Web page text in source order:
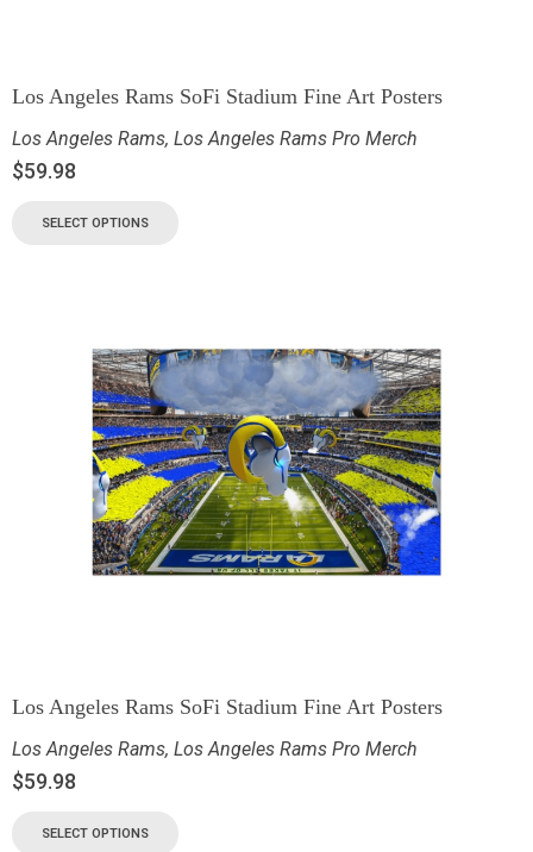
Los Angeles Rams SoFi Stadium Fine Art Posters
Los Angeles Rams, Los Angeles Rams Pro Merch
$59.98
SELECT OPTIONS
Los Angeles Rams SoFi Stadium Fine Art Posters
Los Angeles Rams, Los Angeles Rams Pro Merch
$59.98
SELECT OPTIONS